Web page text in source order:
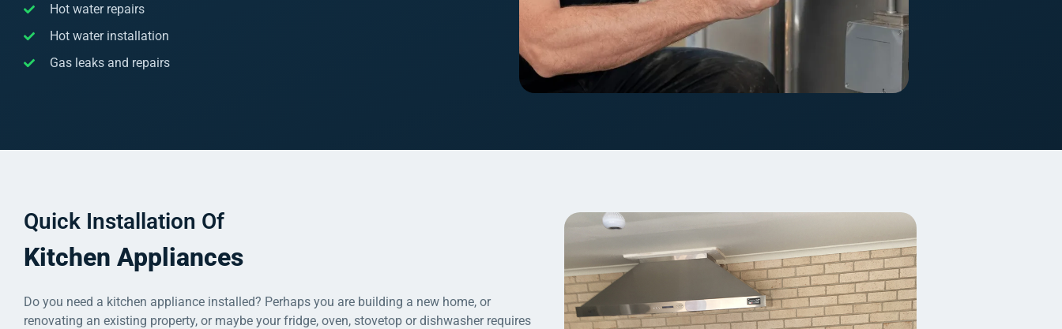
Hot water repairs
Hot water installation
Gas leaks and repairs
Quick Installation Of
Kitchen Appliances
Do you need a kitchen appliance installed? Perhaps you are building a new home, or
renovating an existing property, or maybe your fridge, oven, stovetop or dishwasher requires